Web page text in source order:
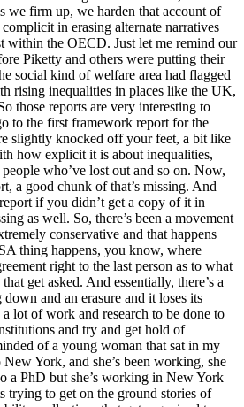
we firm up, we harden that account of
in erasing alternate narratives
within the OECD. Just let me remind our
Piketty and others were putting their
social kind of welfare area had flagged
rising inequalities in places like the UK,
those reports are very interesting to
to the first framework report for the
slightly knocked off your feet, a bit like
how explicit it is about inequalities,
who’ve lost out and so on. Now,
a good chunk of that’s missing. And
if you didn’t get a copy of it in
as well. So, there’s been a movement
conservative and that happens
thing happens, you know, where
right to the last person as to what
get asked. And essentially, there’s a
and an erasure and it loses its
lot of work and research to be done to
and try and get hold of
of a young woman that sat in my
York, and she’s been working, she
a PhD but she’s working in New York
trying to get on the ground stories of